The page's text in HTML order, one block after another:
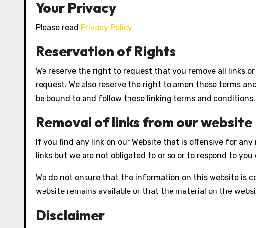
Your Privacy
Please read Privacy Policy
Reservation of Rights
We reserve the right to request that you remove all links
request. We also reserve the right to amen these terms
be bound to and follow these linking terms and conditions.
Removal of links from our website
If you find any link on our Website that is offensive for
links but we are not obligated to or so or to respond to you
We do not ensure that the information on this website is
website remains available or that the material on the
Disclaimer